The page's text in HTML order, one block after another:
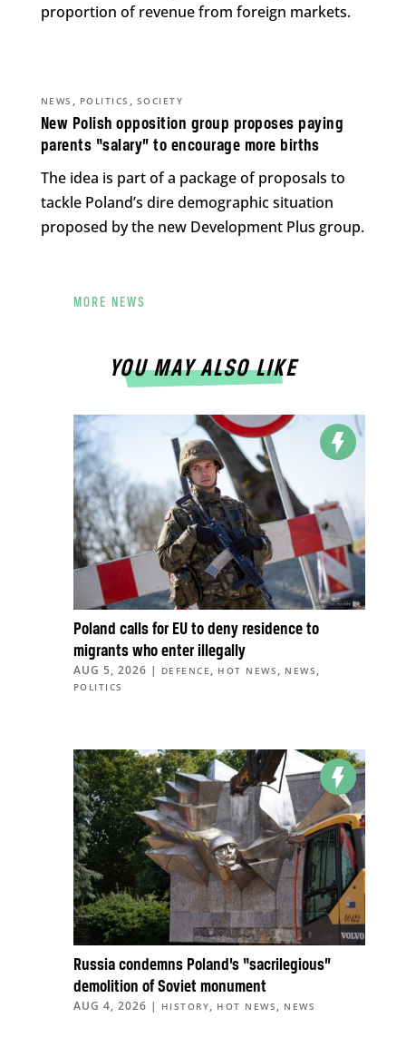
proportion of revenue from foreign markets.
New Polish opposition group proposes paying
parents “salary” to encourage more births
NEWS , POLITICS , SOCIETY
The idea is part of a package of proposals to
tackle Poland’s dire demographic situation
proposed by the new Development Plus group.
MORE NEWS
YOU MAY ALSO LIKE
Poland calls for EU to deny residence to
migrants who enter illegally
AUG 5, 2026 | DEFENCE , HOT NEWS , NEWS ,
POLITICS
Russia condemns Poland’s “sacrilegious”
demolition of Soviet monument
AUG 4, 2026 | HISTORY, HOT NEWS , NEWS